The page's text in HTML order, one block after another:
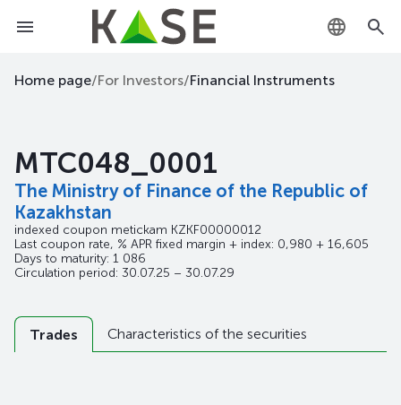
KZ
Home page/For Investors/Financial Instruments
MTC048_0001
The Ministry of Finance of the Republic of
Kazakhstan
indexed coupon metickam KZKF00000012
Last coupon rate, % APR fixed margin + index: 0,980 + 16,605
Days to maturity: 1 086
Circulation period: 30.07.25 – 30.07.29
Trades Characteristics of the securities